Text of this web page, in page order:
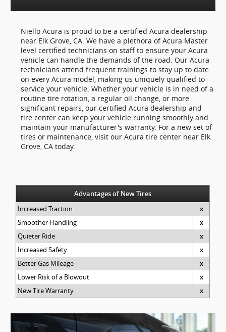
Niello Acura is proud to be a certified Acura dealership
near Elk Grove, CA. We have a plethora of Acura Master
level certified technicians on staff to ensure your Acura
vehicle can handle the demands of the road. Our Acura
technicians attend frequent trainings to stay up to date
on every Acura model, making us uniquely qualified to
service your vehicle. Whether your vehicle is in need of a
routine tire rotation, a regular oil change, or more
significant repairs, our certified Acura dealership and
tire center can keep your vehicle running smoothly and
maintain your manufacturer's warranty. For a new set of
tires or maintenance, visit our Acura tire center near Elk
Grove, CA today.
Advantages of New Tires
Increased Traction x
Smoother Handling x
Quieter Ride x
Increased Safety x
Better Gas Mileage x
Lower Risk of a Blowout x
New Tire Warranty x